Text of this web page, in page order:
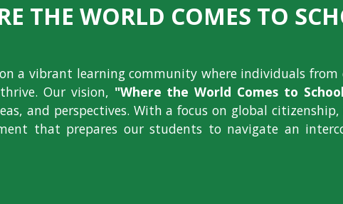
THE WORLD COMES TO
a vibrant learning community where individuals from
Our vision, "Where the World Comes to
and perspectives. With a focus on global
that prepares our students to navigate an